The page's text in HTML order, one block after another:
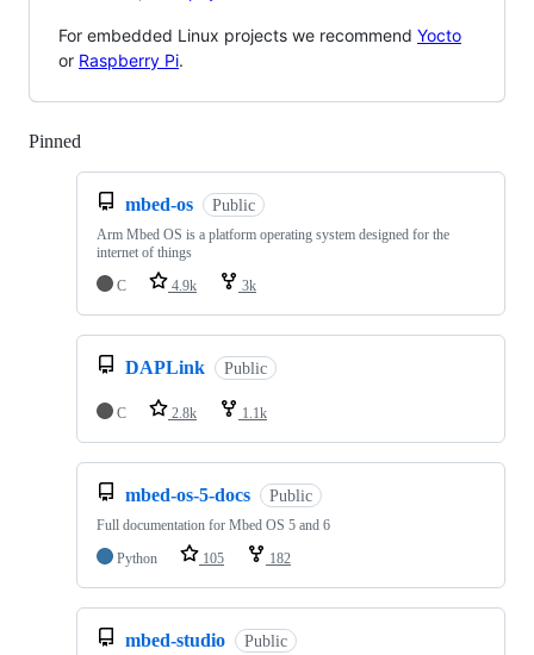
For embedded Linux projects we recommend Yocto
or Raspberry Pi.
Pinned
mbed-os Public
Arm Mbed OS is a platform operating system designed for the
internet of things
C
4.9k 3k
DAPLink Public
C 2.8k 1.1k
mbed-os-5-docs Public
Full documentation for Mbed OS 5 and 6
Python
105 182
mbed-studio Public